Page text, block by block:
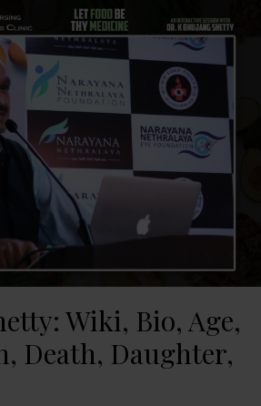
Wiki, Bio, Age,
Death, Daughter,